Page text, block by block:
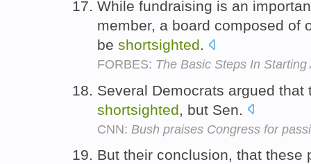
While fundraising is an
member, a board composed of
be shortsighted.
FORBES: The Basic Steps In
Several Democrats argued
shortsighted , but Sen.
CNN: Bush praises Congress for
But their conclusion, that these